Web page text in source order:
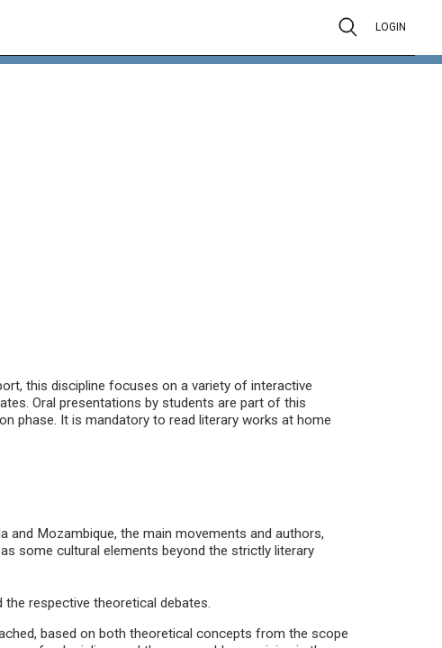
LOGIN
this discipline focuses on a variety of interactive
Oral presentations by students are part of this
phase. It is mandatory to read literary works at home
and Mozambique, the main movements and authors,
some cultural elements beyond the strictly literary
respective theoretical debates.
based on both theoretical concepts from the scope